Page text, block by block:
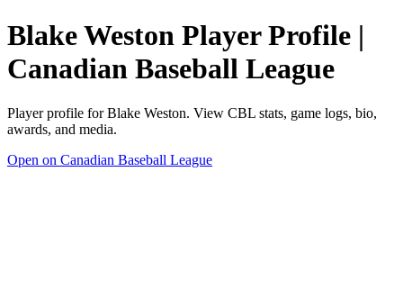
Blake Weston Player Profile |
Canadian Baseball League
Player profile for Blake Weston. View CBL stats, game logs, bio,
awards, and media.
Open on Canadian Baseball League